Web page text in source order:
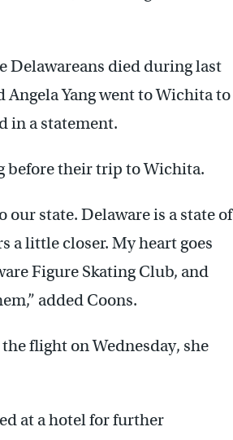
Delawareans died during last
Angela Yang went to Wichita to
in a statement.
before their trip to Wichita.
state. Delaware is a state of
a little closer. My heart goes
Figure Skating Club, and
added Coons.
flight on Wednesday, she
at a hotel for further